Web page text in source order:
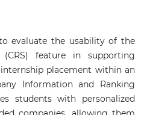
evaluate the usability of the
(CRS) feature in supporting
placement within an
Information and Ranking
students with personalized